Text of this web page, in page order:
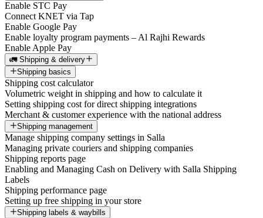
Enable STC Pay
Connect KNET via Tap
Enable Google Pay
Enable loyalty program payments – Al Rajhi Rewards
Enable Apple Pay
🚛 Shipping & delivery
Shipping basics
Shipping cost calculator
Volumetric weight in shipping and how to calculate it
Setting shipping cost for direct shipping integrations
Merchant & customer experience with the national address
Shipping management
Manage shipping company settings in Salla
Managing private couriers and shipping companies
Shipping reports page
Enabling and Managing Cash on Delivery with Salla Shipping
Labels
Shipping performance page
Setting up free shipping in your store
Shipping labels & waybills